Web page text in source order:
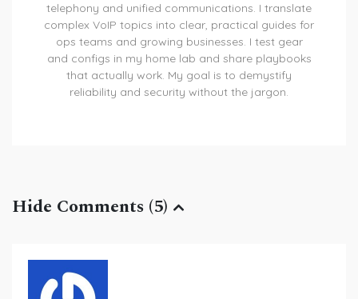
telephony and unified communications. I translate
complex VoIP topics into clear, practical guides for
ops teams and growing businesses. I test gear
and configs in my home lab and share playbooks
that actually work. My goal is to demystify
reliability and security without the jargon.
Hide Comments (5)